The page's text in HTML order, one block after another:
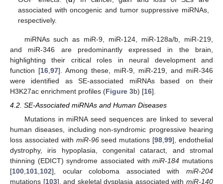
associated with oncogenic and tumor suppressive miRNAs,
respectively.
miRNAs such as miR-9, miR-124, miR-128a/b, miR-219,
and miR-346 are predominantly expressed in the brain,
highlighting their critical roles in neural development and
function [16 97]. Among these, miR-9, miR-219, and miR-346
were identified as SE-associated miRNAs based on their
H3K27ac enrichment profiles (Figure 3b) [16].
4.2. SE-Associated miRNAs and Human Diseases
Mutations in miRNA seed sequences are linked to several
human diseases, including non-syndromic progressive hearing
loss associated with miR-96seed mutations [98,99], endothelial
dystrophy, iris hypoplasia, congenital cataract, and stromal
thinning (EDICT) syndrome associated withmiR-184 mutations
[100,101,102], ocular coloboma associated with miR-204
mutations [103], and skeletal dysplasia associated withmiR-140